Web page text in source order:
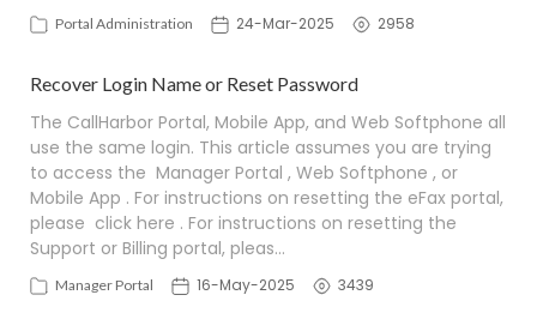
Portal Administration 24-Mar-2025 2958
Recover Login Name or Reset Password
The CallHarbor Portal, Mobile App, and Web Softphone all
use the same login. This article assumes you are trying
to access the Manager Portal , Web Softphone , or
Mobile App . For instructions on resetting the eFax portal,
please click here . For instructions on resetting the
Support or Billing portal, pleas…
Manager Portal 16-May-2025 3439